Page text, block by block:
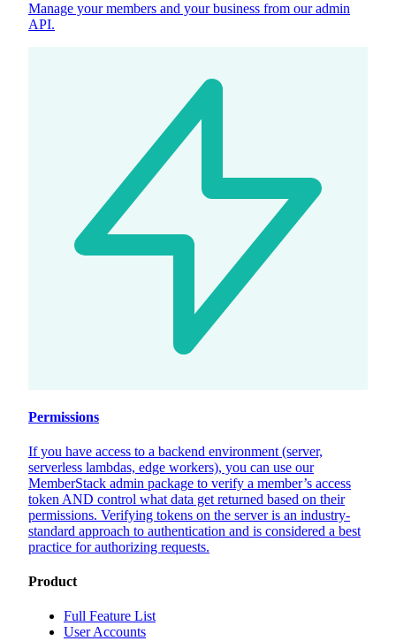
Manage your members and your business from our admin
API.
Permissions
If you have access to a backend environment (server,
serverless lambdas, edge workers), you can use our
MemberStack admin package to verify a member’s access
token AND control what data get returned based on their
permissions. Verifying tokens on the server is an industry-
standard approach to authentication and is considered a best
practice for authorizing requests.
Product
Full Feature List
User Accounts